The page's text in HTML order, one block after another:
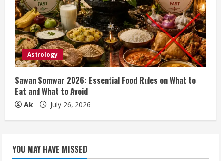
Astrology
Sawan Somwar 2026: Essential Food Rules on What to
Eat and What to Avoid
Ak July 26, 2026
YOU MAY HAVE MISSED